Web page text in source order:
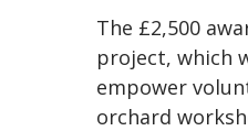
The £2,500
project, which
empower
orchard